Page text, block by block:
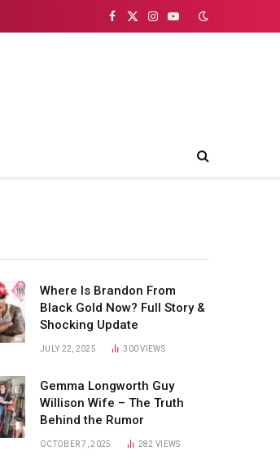
Facebook
X
Instagram
YouTube
Where Is Brandon From
Black Gold Now? Full Story &
Shocking Update
JULY 22, 2025 300VIEWS
Gemma Longworth Guy
Willison Wife – The Truth
Behind the Rumor
OCTOBER 7, 2025 282VIEWS